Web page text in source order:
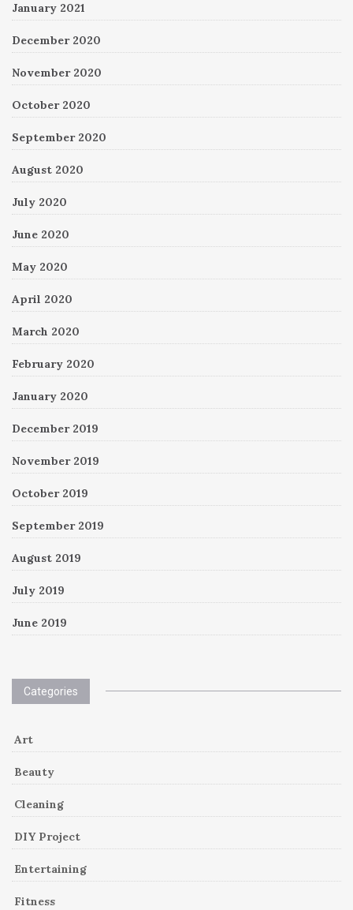
January 2021
December 2020
November 2020
October 2020
September 2020
August 2020
July 2020
June 2020
May 2020
April 2020
March 2020
February 2020
January 2020
December 2019
November 2019
October 2019
September 2019
August 2019
July 2019
June 2019
Categories
Art
Beauty
Cleaning
DIY Project
Entertaining
Fitness